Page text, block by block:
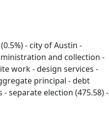
- city of Austin -
and collection -
work - design services -
principal - debt
separate election (475.58) -